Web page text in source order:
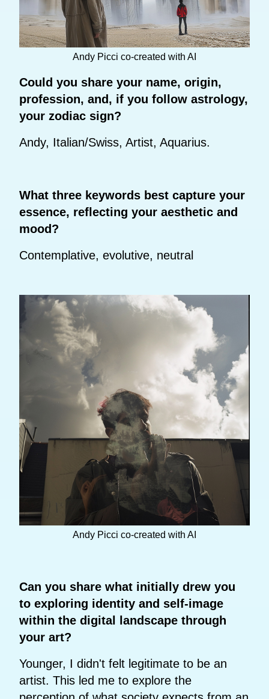
Andy Picci co-created with AI
Could you share your name, origin,
profession, and, if you follow astrology,
your zodiac sign?
Andy, Italian/Swiss, Artist, Aquarius.
What three keywords best capture your
essence, reflecting your aesthetic and
mood?
Contemplative, evolutive, neutral
Andy Picci co-created with AI
Can you share what initially drew you
to exploring identity and self-image
within the digital landscape through
your art?
Younger, I didn't felt legitimate to be an
artist. This led me to explore the